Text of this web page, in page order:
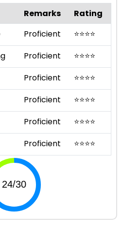
Remarks
Rating
Proficient ⭐⭐⭐⭐
Proficient ⭐⭐⭐⭐
Proficient ⭐⭐⭐⭐
Proficient ⭐⭐⭐⭐
Proficient ⭐⭐⭐⭐
Proficient ⭐⭐⭐⭐